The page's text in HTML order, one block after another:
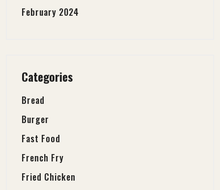
February 2024
Categories
Bread
Burger
Fast Food
French Fry
Fried Chicken